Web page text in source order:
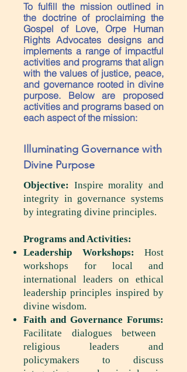
To fulfill the mission outlined in
the doctrine of proclaiming the
Gospel of Love, Orpe Human
Rights Advocates designs and
implements a range of impactful
activities and programs that align
with the values of justice, peace,
and governance rooted in divine
purpose. Below are proposed
activities and programs based on
each aspect of the mission:
Illuminating Governance with
Divine Purpose
Objective: Inspire morality and
integrity in governance systems
by integrating divine principles.
Programs and Activities:
Leadership Workshops: Host
workshops for local and
international leaders on ethical
leadership principles inspired by
divine wisdom.
Faith and Governance Forums:
Facilitate dialogues between
religious leaders and
policymakers to discuss